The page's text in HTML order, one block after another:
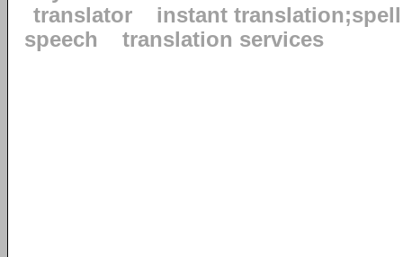
translator
instant
speech
translation services